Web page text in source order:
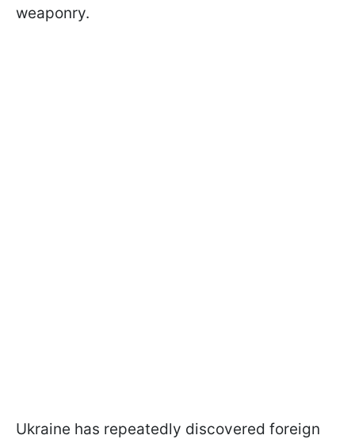
weaponry.
Ukraine has repeatedly discovered foreign